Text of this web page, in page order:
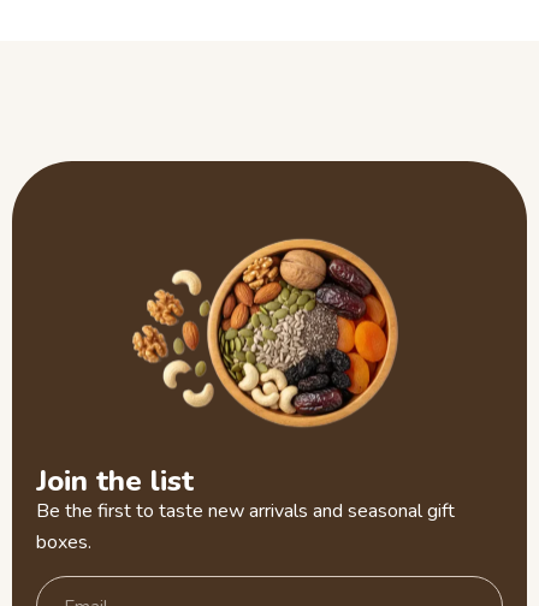
Join the list
Be the first to taste new arrivals and seasonal gift
boxes.